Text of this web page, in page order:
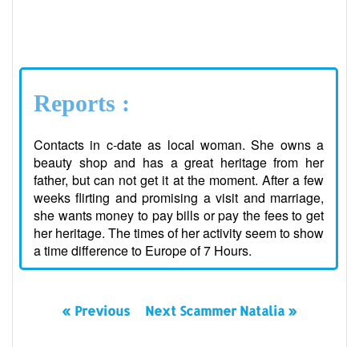
Reports :
Contacts in c-date as local woman. She owns a
beauty shop and has a great heritage from her
father, but can not get it at the moment. After a few
weeks flirting and promising a visit and marriage,
she wants money to pay bills or pay the fees to get
her heritage. The times of her activity seem to show
a time difference to Europe of 7 Hours.
« Previous Next Scammer Natalia »